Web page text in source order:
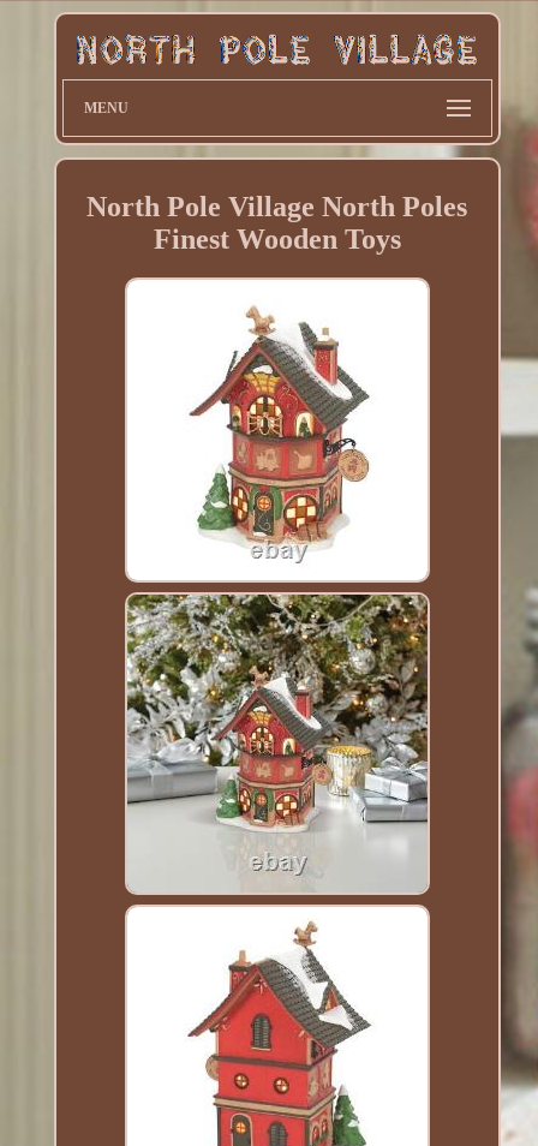
MENU
North Pole Village North Poles
Finest Wooden Toys